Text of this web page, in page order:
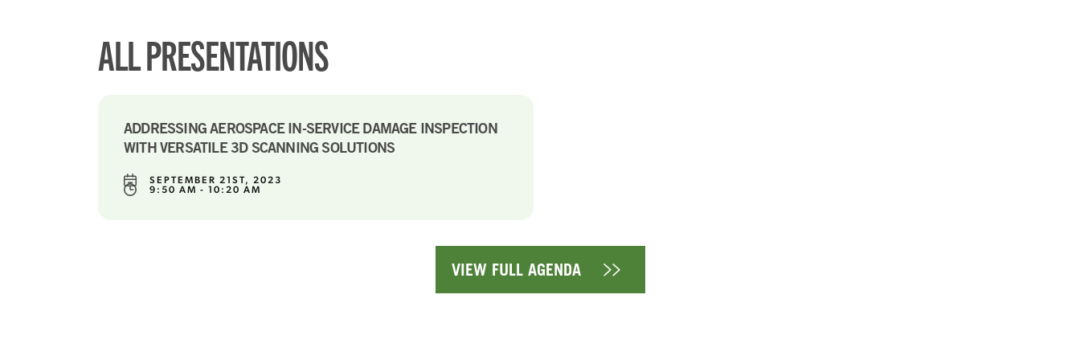
ALL PRESENTATIONS
ADDRESSING AEROSPACE IN-SERVICE DAMAGE INSPECTION
WITH VERSATILE 3D SCANNING SOLUTIONS
SEPTEMBER 21ST, 2023
9:50 AM - 10:20 AM
VIEW FULL AGENDA